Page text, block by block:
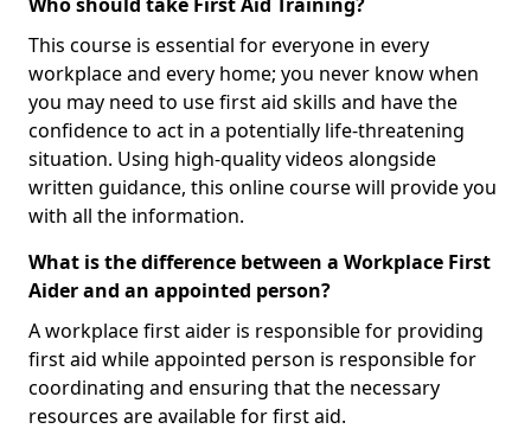
This course is essential for everyone in every
workplace and every home; you never know when
you may need to use first aid skills and have the
confidence to act in a potentially life-threatening
situation. Using high-quality videos alongside
written guidance, this online course will provide you
with all the information.
What is the difference between a Workplace First
Aider and an appointed person?
A workplace first aider is responsible for providing
first aid while appointed person is responsible for
coordinating and ensuring that the necessary
resources are available for first aid.